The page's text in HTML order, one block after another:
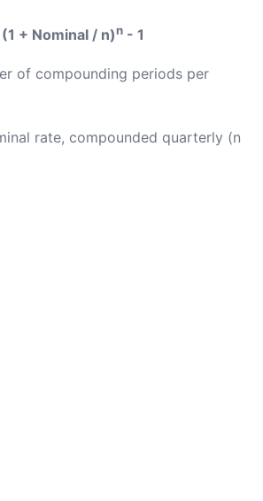
+ Nominal / n)n - 1
of compounding periods per
rate, compounded quarterly (n